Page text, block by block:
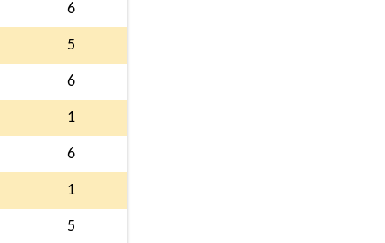
6
5
6
1
6
1
5